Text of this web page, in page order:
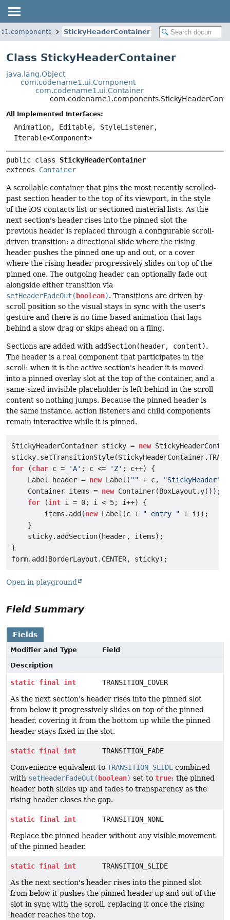
StickyHeaderContainer
Class StickyHeaderContainer
java.lang.Object
com.codename1.ui.Component
com.codename1.ui.Container
All Implemented Interfaces:
Animation, Editable, StyleListener,
Iterable<Component>
public class StickyHeaderContainer
extends Container
A scrollable container that pins the most recently scrolled-
past section header to the top of its viewport, in the style
of the iOS contacts list or sectioned material lists. As the
next section's header rises into the pinned slot the
previous header is replaced through a configurable scroll-
driven transition: a directional slide where the rising
header pushes the pinned one up and out, or a cover
where the rising header progressively slides on top of the
pinned one. The outgoing header can optionally fade out
alongside either transition via
setHeaderFadeOut( boolean). Transitions are driven by
scroll position so the visual stays in sync with the user's
gesture and there is no time-based animation that lags
behind a slow drag or skips ahead on a fling.
Sections are added with addSection(header, content).
The header is a real component that participates in the
scroll: when it is the active section's header it is moved
into a pinned overlay slot at the top of the container, and a
same-sized invisible placeholder is left behind in the scroll
content so nothing jumps. Because the pinned header is
the same instance, action listeners and child components
remain interactive while it is pinned.
StickyHeaderContainer sticky = new
for (char c = 'A' ; c <= 'Z' ; c++) {
    Label header =
new Label( "" + c, "StickyHeader"
    Container items =
new Container(BoxLayout.y());
for (int i = 0; i < 5; i++) {
        items.add(
new Label(c + " entry " + i));
    }
    sticky.addSection(header, items);
}
Open in playground
Field Summary
Fields
Modifier and Type
Field
Description
static final int
TRANSITION_COVER
As the next section's header rises into the pinned slot
from below it progressively slides on top of the pinned
header, covering it from the bottom up while the pinned
header stays fixed in the slot.
static final int
TRANSITION_FADE
Convenience equivalent to TRANSITION_SLIDE combined
with setHeaderFadeOut( boolean) set to true: the pinned
header both slides up and fades to transparency as the
rising header closes the gap.
static final int
TRANSITION_NONE
Replace the pinned header without any visible movement
of the pinned header.
static final int
TRANSITION_SLIDE
As the next section's header rises into the pinned slot
from below it pushes the pinned header up and out of the
slot in sync with the scroll, replacing it once the rising
header reaches the top.